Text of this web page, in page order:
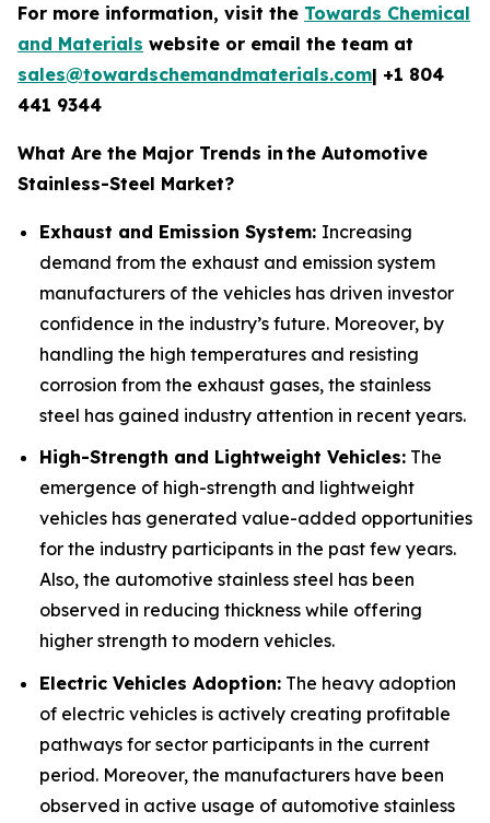
For more information, visit the Towards Chemical
and Materials website or email the team at
sales@towardschemandmaterials.com| +1 804
441 9344
What Are the Major Trends in the Automotive
Stainless-Steel Market?
Exhaust and Emission System: Increasing
demand from the exhaust and emission system
manufacturers of the vehicles has driven investor
confidence in the industry’s future. Moreover, by
handling the high temperatures and resisting
corrosion from the exhaust gases, the stainless
steel has gained industry attention in recent years.
High-Strength and Lightweight Vehicles: The
emergence of high-strength and lightweight
vehicles has generated value-added opportunities
for the industry participants in the past few years.
Also, the automotive stainless steel has been
observed in reducing thickness while offering
higher strength to modern vehicles.
Electric Vehicles Adoption: The heavy adoption
of electric vehicles is actively creating profitable
pathways for sector participants in the current
period. Moreover, the manufacturers have been
observed in active usage of automotive stainless